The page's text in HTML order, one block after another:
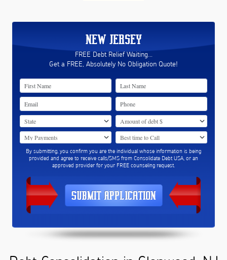
NEW JERSEY
FREE Debt Relief Waiting...
Get a FREE, Absolutely No Obligation Quote!
By submitting, you confirm you are the individual whose information is being
provided and agree to receive calls/SMS from Consolidate Debt USA, or an
approved provider for your FREE counseling request.